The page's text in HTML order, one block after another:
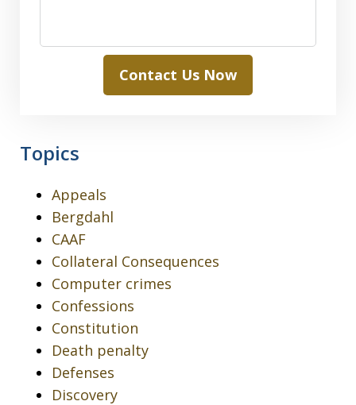
Contact Us Now
Topics
Appeals
Bergdahl
CAAF
Collateral Consequences
Computer crimes
Confessions
Constitution
Death penalty
Defenses
Discovery